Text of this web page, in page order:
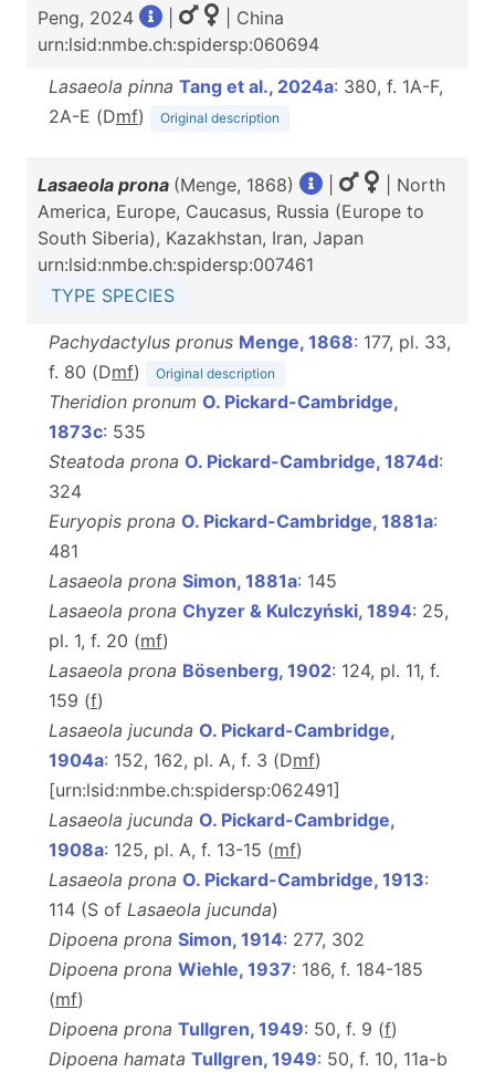
Peng, 2024
| China
urn:lsid:nmbe.ch:spidersp:060694
Lasaeola pinna Tang et al., 2024a: 380, f. 1A-F,
2A-E (Dmf) Original description
Lasaeola prona (Menge, 1868)
| North
America, Europe, Caucasus, Russia (Europe to
South Siberia), Kazakhstan, Iran, Japan
urn:lsid:nmbe.ch:spidersp:007461
TYPE SPECIES
Pachydactylus pronus Menge, 1868: 177, pl. 33,
f. 80 (Dmf) Original description
Theridion pronum O. Pickard-Cambridge,
1873c: 535
Steatoda prona O. Pickard-Cambridge, 1874d:
324
Euryopis prona O. Pickard-Cambridge, 1881a:
481
Lasaeola prona Simon, 1881a: 145
Lasaeola prona Chyzer & Kulczyński, 1894: 25,
pl. 1, f. 20 (mf)
Lasaeola prona Bösenberg, 1902: 124, pl. 11, f.
159 (f)
Lasaeola jucunda O. Pickard-Cambridge,
1904a: 152, 162, pl. A, f. 3 (Dmf)
[urn:lsid:nmbe.ch:spidersp:062491]
Lasaeola jucunda O. Pickard-Cambridge,
1908a: 125, pl. A, f. 13-15 (mf)
Lasaeola prona O. Pickard-Cambridge, 1913:
114 (S of Lasaeola jucunda)
Dipoena prona Simon, 1914: 277, 302
Dipoena prona Wiehle, 1937: 186, f. 184-185
(mf)
Dipoena prona Tullgren, 1949: 50, f. 9 (f)
Dipoena hamata Tullgren, 1949: 50, f. 10, 11a-b